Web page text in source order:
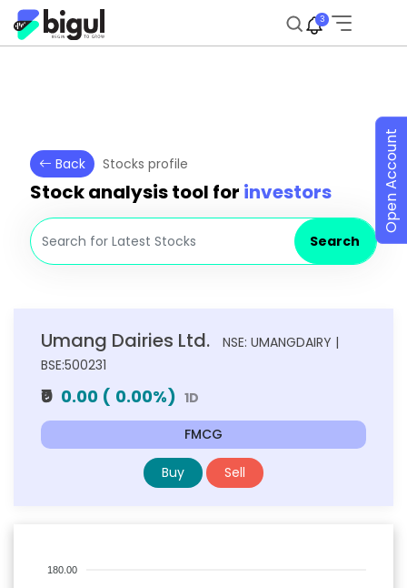
3
Back Stocks profile
Stock analysis tool for investors
Search
Umang Dairies Ltd.
NSE: UMANGDAIRY |
BSE:500231
₹0 0.00 ( 0.00%) 1D
FMCG
Buy Sell
180.00
Open Account